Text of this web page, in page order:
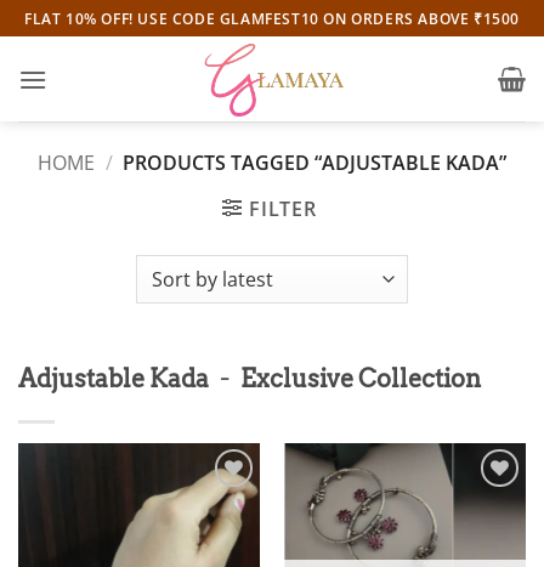
Skip
to
content
FLAT 10% OFF! USE CODE GLAMFEST10 ON ORDERS ABOVE ₹1500
HOME / PRODUCTS TAGGED “ADJUSTABLE KADA”
FILTER
Adjustable Kada - Exclusive Collection